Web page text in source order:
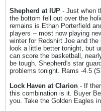
Shepherd at IUP - Just when
the bottom fell out over the
remains is Ethan Porterfield
players -- most now playing
winter for Redshirt Joe and
look a little better tonight, but
can score the basketball,
be tough. Shepherd's star
problems tonight. Rams -4.5
Lock Haven at Clarion - If
this combination is it. Buyer
you. Take the Golden Eagles